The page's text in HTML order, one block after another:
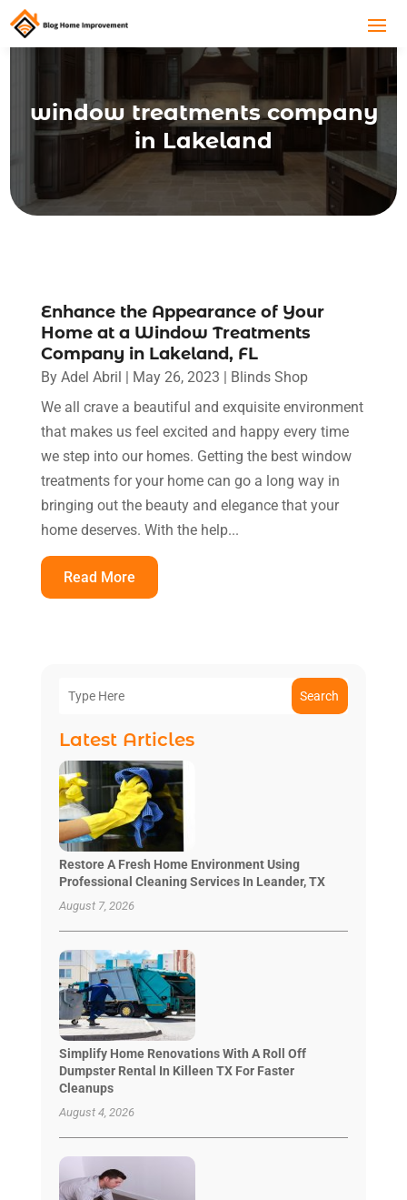
window treatments company
in Lakeland
Enhance the Appearance of Your
Home at a Window Treatments
Company in Lakeland, FL
By Adel Abril | May 26, 2023 | Blinds Shop
We all crave a beautiful and exquisite environment
that makes us feel excited and happy every time
we step into our homes. Getting the best window
treatments for your home can go a long way in
bringing out the beauty and elegance that your
home deserves. With the help...
Read More
Search
Latest Articles
Restore A Fresh Home Environment Using
Professional Cleaning Services In Leander, TX
August 7, 2026
Simplify Home Renovations With A Roll Off
Dumpster Rental In Killeen TX For Faster
Cleanups
August 4, 2026